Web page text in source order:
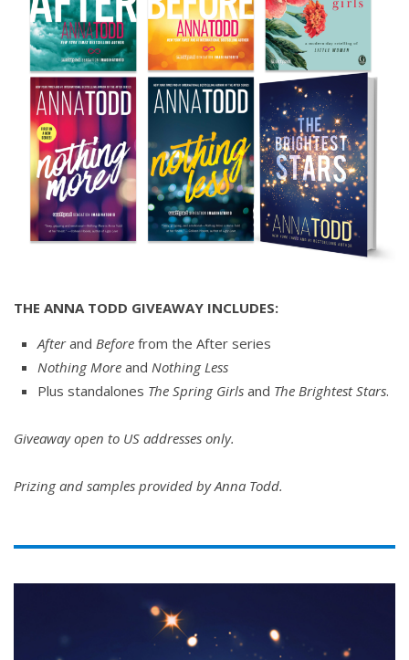
THE ANNA TODD GIVEAWAY INCLUDES:
Afterand Before from the After series
Nothing More and Nothing Less
Plus standalones The Spring Girls and The Brightest Stars.
Giveaway open to US addresses only.
Prizing and samples provided by Anna Todd.